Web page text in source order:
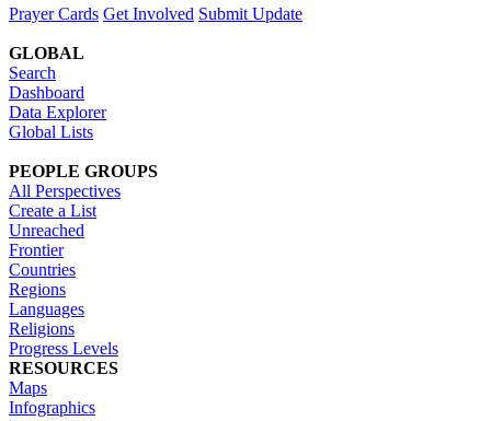
Prayer Cards Get Involved Submit Update
GLOBAL
Search
Dashboard
Data Explorer
Global Lists
PEOPLE GROUPS
All Perspectives
Create a List
Unreached
Frontier
Countries
Regions
Languages
Religions
Progress Levels
RESOURCES
Maps
Infographics